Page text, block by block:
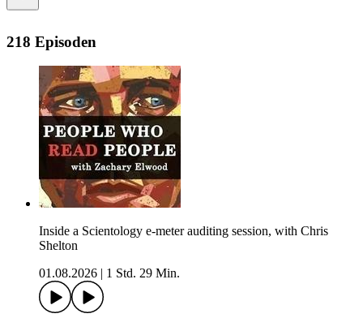
218 Episoden
Inside a Scientology e-meter auditing session, with Chris
Shelton
01.08.2026
1 Std. 29 Min.